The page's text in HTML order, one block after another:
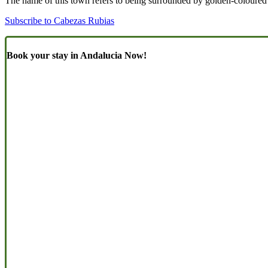
Subscribe to Cabezas Rubias
Book your stay in Andalucia Now!